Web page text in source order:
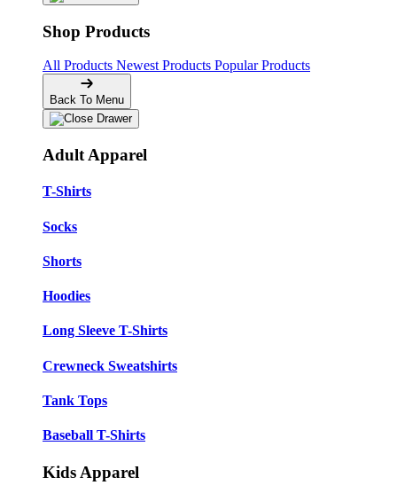
Shop Products
All Products Newest Products Popular Products
Back To Menu
Adult Apparel
T-Shirts
Socks
Shorts
Hoodies
Long Sleeve T-Shirts
Crewneck Sweatshirts
Tank Tops
Baseball T-Shirts
Kids Apparel